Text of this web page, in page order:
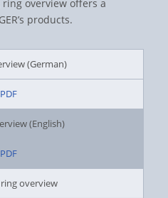
overview offers a
products.
(German)
PDF
(English)
PDF
overview